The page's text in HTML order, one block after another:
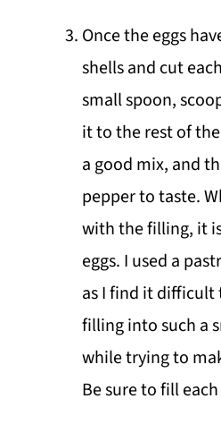
Once the eggs
shells and cut
small spoon,
it to the rest of
a good mix, and
pepper to taste.
with the filling, it
eggs. I used a
as I find it difficult
filling into such a
while trying to
Be sure to fill